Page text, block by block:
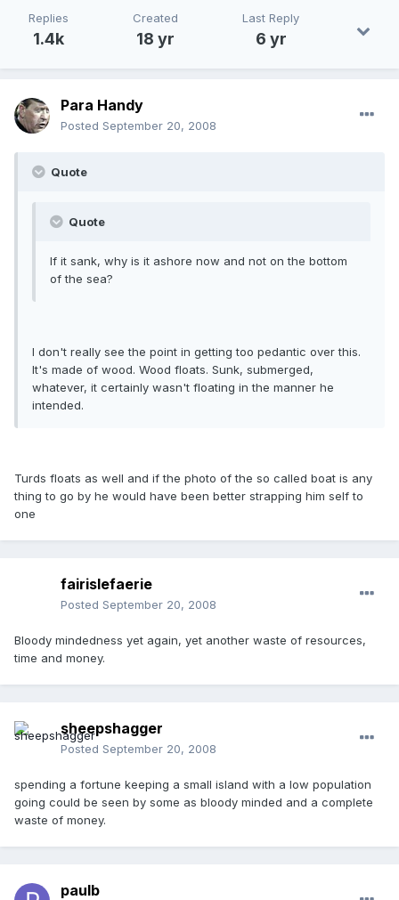
Replies
1.4k
Created
18 yr
Last Reply
6 yr
Para Handy
Posted September 20, 2008
Quote
Quote
If it sank, why is it ashore now and not on the bottom
of the sea?
I don't really see the point in getting too pedantic over this.
It's made of wood. Wood floats. Sunk, submerged,
whatever, it certainly wasn't floating in the manner he
intended.
Turds floats as well and if the photo of the so called boat is any
thing to go by he would have been better strapping him self to
one
fairislefaerie
Posted September 20, 2008
Bloody mindedness yet again, yet another waste of resources,
time and money.
sheepshagger
Posted September 20, 2008
spending a fortune keeping a small island with a low population
going could be seen by some as bloody minded and a complete
waste of money.
paulb